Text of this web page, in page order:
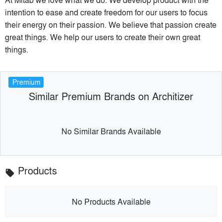
intention to ease and create freedom for our users to focus
their energy on their passion. We believe that passion create
great things. We help our users to create their own great
things.
Premium
Similar Premium Brands on Architizer
No Similar Brands Available
local_offer Products
No Products Available